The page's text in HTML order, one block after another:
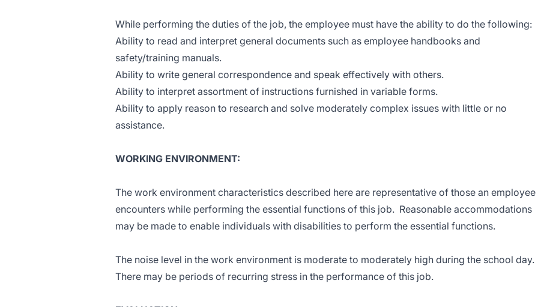
While performing the duties of the job, the employee must have the ability to do the following:
Ability to read and interpret general documents such as employee handbooks and
safety/training manuals.
Ability to write general correspondence and speak effectively with others.
Ability to interpret assortment of instructions furnished in variable forms.
Ability to apply reason to research and solve moderately complex issues with little or no
assistance.
WORKING ENVIRONMENT:
The work environment characteristics described here are representative of those an employee
encounters while performing the essential functions of this job. Reasonable accommodations
may be made to enable individuals with disabilities to perform the essential functions.
The noise level in the work environment is moderate to moderately high during the school day.
There may be periods of recurring stress in the performance of this job.